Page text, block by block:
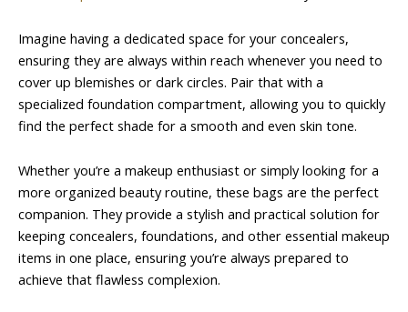
Imagine having a dedicated space for your concealers,
ensuring they are always within reach whenever you need to
cover up blemishes or dark circles. Pair that with a
specialized foundation compartment, allowing you to quickly
find the perfect shade for a smooth and even skin tone.
Whether you’re a makeup enthusiast or simply looking for a
more organized beauty routine, these bags are the perfect
companion. They provide a stylish and practical solution for
keeping concealers, foundations, and other essential makeup
items in one place, ensuring you’re always prepared to
achieve that flawless complexion.